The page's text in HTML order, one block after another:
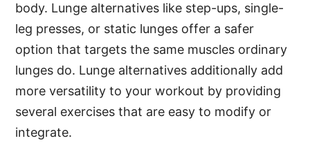
body. Lunge alternatives like step-ups, single-
leg presses, or static lunges offer a safer
option that targets the same muscles ordinary
lunges do. Lunge alternatives additionally add
more versatility to your workout by providing
several exercises that are easy to modify or
integrate.